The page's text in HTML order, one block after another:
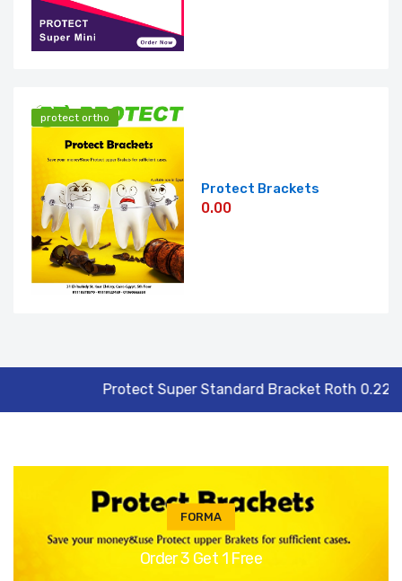
protect ortho
Protect Brackets
0.00
Forma Unimetric Post
FORMA
Order 3 Get 1 Free